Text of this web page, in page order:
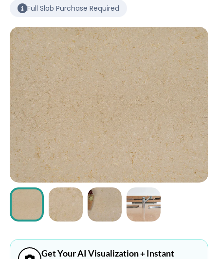
LEARN
BLOG
FAQ
TEMPLATE CHECKLIST
ABOUT
CONTACT
Login
Full Slab Purchase Required
Get Your AI Visualization + Instant